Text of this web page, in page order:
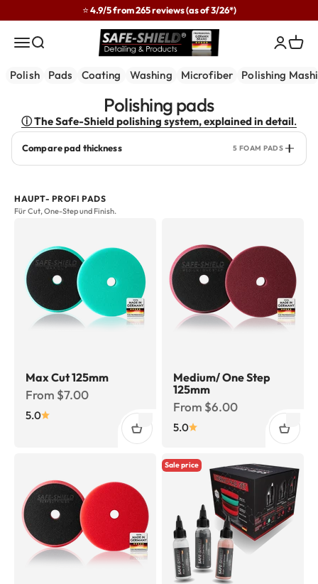
⭐ 4.9/5 from 265 reviews (as of 3/26*)
MenuSearch Safe-Shield Login
Cart
Polish Pads Coating Washing Microfiber Polishing
ⓘ The Safe-Shield polishing system, explained in detail.
Compare pad thickness 5 FOAM PADS
HAUPT- PROFI PADS
Für Cut, One-Step und Finish.
Max Cut 125mm
Sale price
From $7.00
5.0
Medium/ One Step
125mm
Sale price
From $6.00
5.0
Sale price